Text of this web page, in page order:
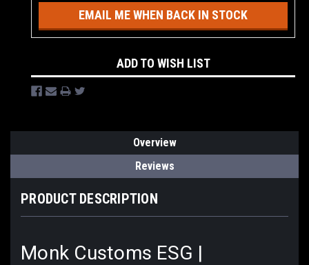
EMAIL ME WHEN BACK IN STOCK
ADD TO WISH LIST
Overview
Reviews
PRODUCT DESCRIPTION
Monk Customs ESG |